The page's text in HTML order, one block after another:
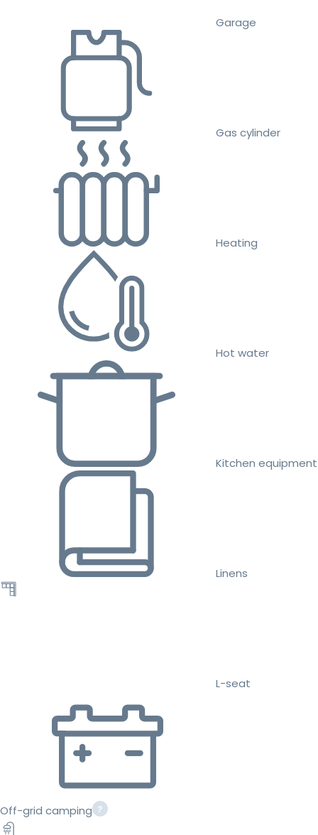
Garage
Gas cylinder
Heating
Hot water
Kitchen equipment
Linens
L-seat
Off-grid camping